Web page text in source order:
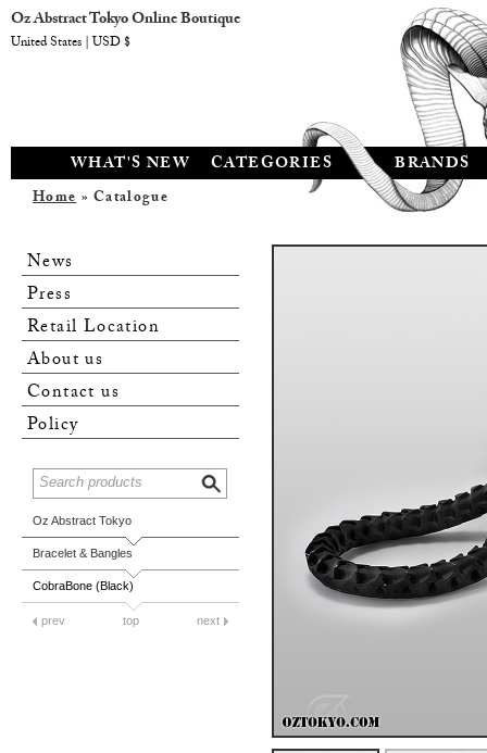
WHAT'S NEW CATEGORIES BRANDS
Home» Catalogue
News
Press
Retail Location
About us
Contact us
Policy
Oz Abstract Tokyo
Bracelet & Bangles
CobraBone (Black)
prev top next
Oz Abstract Tokyo Online Boutique
United States | USD $